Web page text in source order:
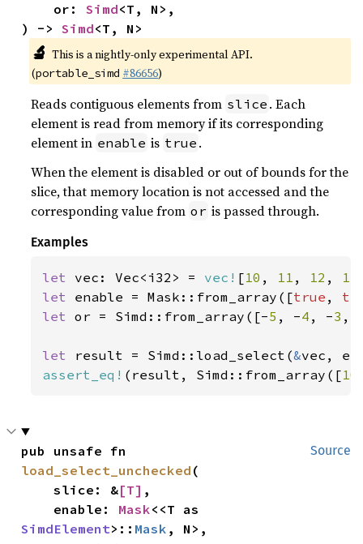
    or:
Simd<T, N>,
) -> Simd<T, N>
🔬 This is a nightly-only experimental API.
(portable_simd #86656)
Reads contiguous elements from slice . Each
element is read from memory if its corresponding
element in enable is true .
When the element is disabled or out of bounds for the
slice, that memory location is not accessed and the
corresponding value from or is passed through.
Examples
let vec: Vec<i32> = vec! [10 , 11 , 12 , 13
let enable = Mask::from_array([true ,
let or = Simd::from_array([-5 , -4 , -3 ,
let result = Simd::load_select(&
assert_eq! (result, Simd::from_array([10
Source
load_select_unchecked (
    slice: &
[T] ,
    enable:
Mask
SimdElement>:: Mask , N>,